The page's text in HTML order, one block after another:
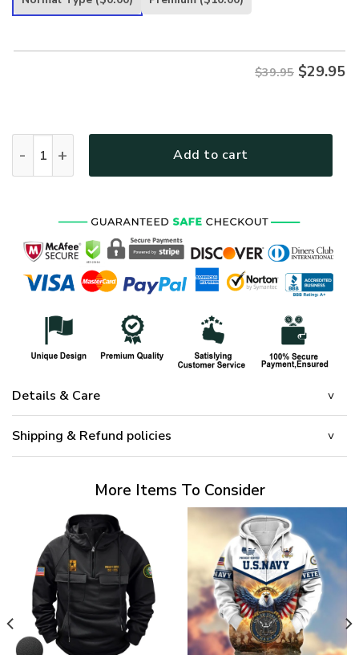
$39.95 $29.95
Add to cart
Details & Care
Shipping & Refund policies
More Items To Consider